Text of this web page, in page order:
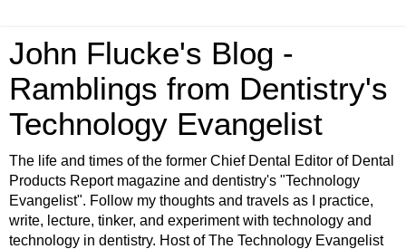
John Flucke's Blog -
Ramblings from Dentistry's
Technology Evangelist
The life and times of the former Chief Dental Editor of Dental
Products Report magazine and dentistry's "Technology
Evangelist". Follow my thoughts and travels as I practice,
write, lecture, tinker, and experiment with technology and
technology in dentistry. Host of The Technology Evangelist